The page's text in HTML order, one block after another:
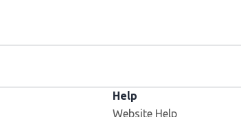
Help
Website Help